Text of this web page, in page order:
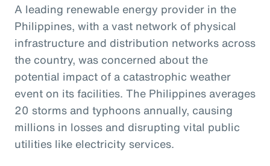
A leading renewable energy provider in the
Philippines, with a vast network of physical
infrastructure and distribution networks across
the country, was concerned about the
potential impact of a catastrophic weather
event on its facilities. The Philippines averages
20 storms and typhoons annually, causing
millions in losses and disrupting vital public
utilities like electricity services.